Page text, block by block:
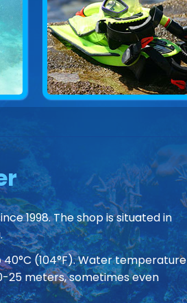
1998. The shop is situated in
(104°F). Water temperature
25 meters, sometimes even